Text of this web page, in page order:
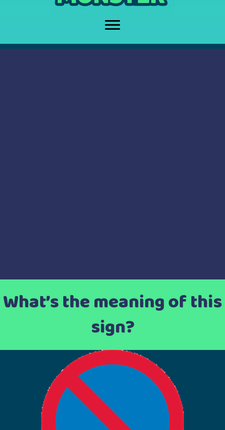
What’s the meaning of this
sign?